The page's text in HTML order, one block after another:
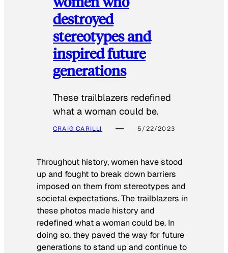
destroyed
stereotypes and
inspired future
generations
These trailblazers redefined
what a woman could be.
CRAIG CARILLI 5/22/2023
Throughout history, women have stood
up and fought to break down barriers
imposed on them from stereotypes and
societal expectations. The trailblazers in
these photos made history and
redefined what a woman could be. In
doing so, they paved the way for future
generations to stand up and continue to